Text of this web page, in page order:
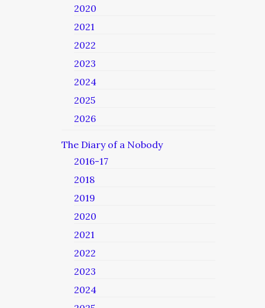
2020
2021
2022
2023
2024
2025
2026
The Diary of a Nobody
2016-17
2018
2019
2020
2021
2022
2023
2024